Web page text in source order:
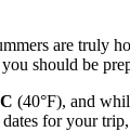
are truly
should be
(40°F), and
for your